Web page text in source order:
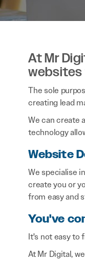
At Mr
websites
The sole
creating lead
We can create
technology
Website
We specialise
create you or
from easy and
You've
It's not easy to
At Mr Digital,